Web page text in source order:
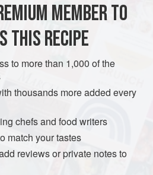
roast veal in a baking pan.
black pepper and spread
made of finely grated Gruyère
and enough cream to make a
consistency.
veal slices under a preheated
sauce is golden in colour.
MEMBER TO
THIS RECIPE
to more than 1,000 of the
thousands more added every
chefs and food writers
match your tastes
reviews or private notes to